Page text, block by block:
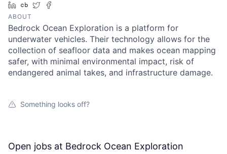
LinkedIn
Crunchbase
Twitter
ABOUT
Bedrock Ocean Exploration is a platform for
underwater vehicles. Their technology allows for the
collection of seafloor data and makes ocean mapping
safer, with minimal environmental impact, risk of
endangered animal takes, and infrastructure damage.
Something looks off?
Open jobs at Bedrock Ocean Exploration